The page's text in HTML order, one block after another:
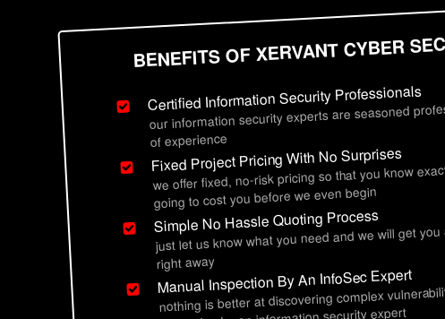
BENEFITS OF XERVANT CYBER
Certified Information Security Professionals
our information security experts are seasoned
of experience
Fixed Project Pricing With No Surprises
we offer fixed, no-risk pricing so that you know
going to cost you before we even begin
Simple No Hassle Quoting Process
just let us know what you need and we will get
right away
Manual Inspection By An InfoSec Expert
nothing is better at discovering complex